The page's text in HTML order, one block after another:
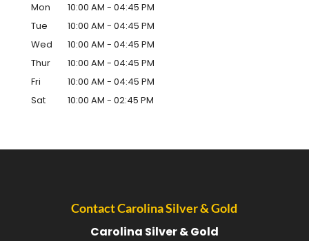
Mon 10:00 AM - 04:45 PM
Tue
10:00 AM - 04:45 PM
Wed
10:00 AM - 04:45 PM
Thur
10:00 AM - 04:45 PM
Fri
10:00 AM - 04:45 PM
Sat
10:00 AM - 02:45 PM
Contact Carolina Silver & Gold
Carolina Silver & Gold